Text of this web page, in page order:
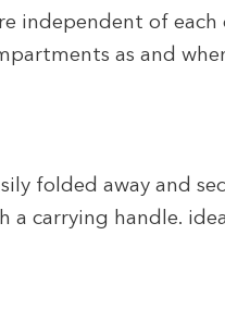
independent of each
as and
folded away and
a carrying handle.